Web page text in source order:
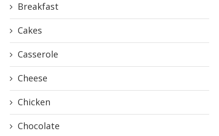
Breakfast
Cakes
Casserole
Cheese
Chicken
Chocolate